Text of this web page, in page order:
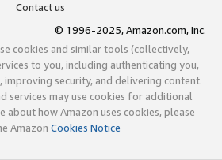
Contact us
© 1996-2025, Amazon.com, Inc.
cookies and similar tools (collectively,
to you, including authenticating you,
security, and delivering content.
services may use cookies for additional
about how Amazon uses cookies, please
Amazon Cookies Notice